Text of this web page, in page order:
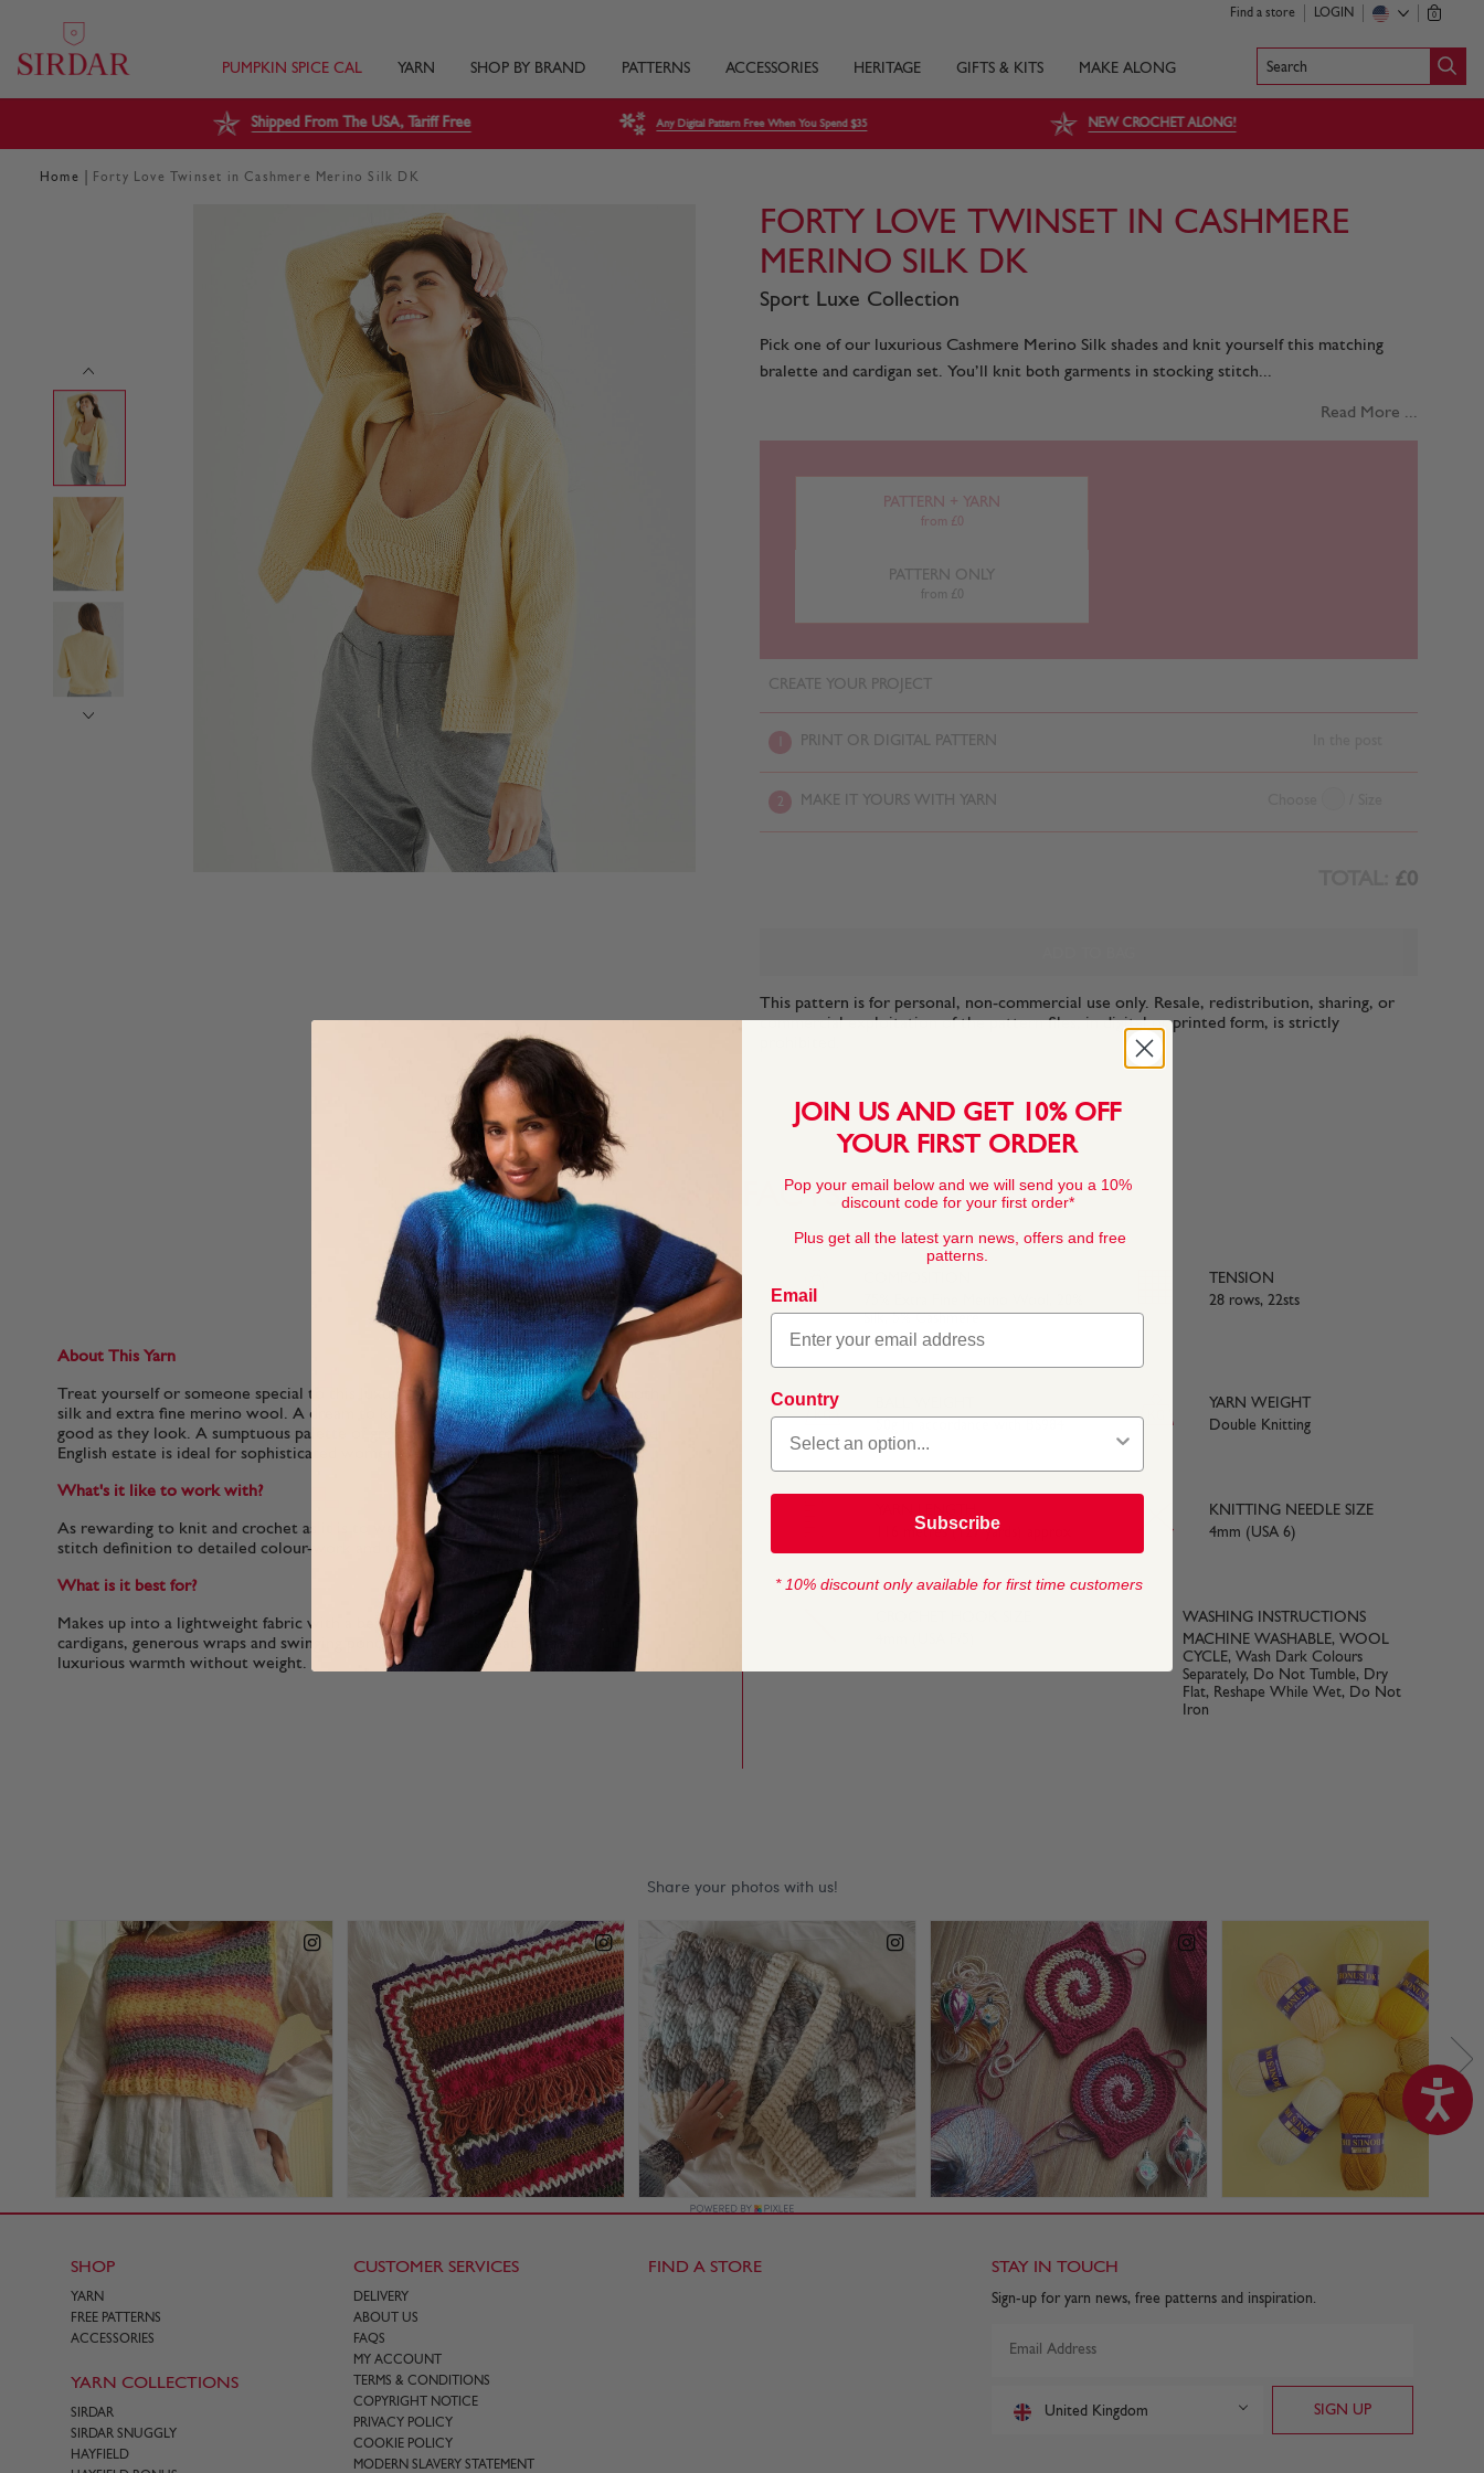
Find a store LOGIN 0
PUMPKIN SPICE CAL YARN SHOP BY BRAND PATTERNS ACCESSORIES HERITAGE GIFTS & KITS MAKE ALONG Search
Shipped From The USA, Tariff Free Any Digital Pattern Free When You Spend $35 NEW CROCHET ALONG!
Home Forty Love Twinset in Cashmere Merino Silk DK
FORTY LOVE TWINSET IN CASHMERE
MERINO SILK DK
Sport Luxe Collection
Pick one of our luxurious Cashmere Merino Silk shades and knit yourself this matching
bralette and cardigan set. You’ll knit both garments in stocking stitch...
Read More ...
PATTERN + YARN
from £0
PATTERN ONLY
from £0
CREATE YOUR PROJECT
PRINT OR DIGITAL PATTERN
2 MAKE IT YOURS WITH YARN
£0
This pattern is for personal, non-commercial use only. Resale, redistribution, sharing, or
commercial exploitation of the pattern files, in digital or printed form, is strictly
YARN FACTS
About This Yarn
Treat yourself or someone special to this luxurious blend of soft cashmere, smooth
silk and extra fine merino wool. A dream to knit or crochet, the soft fibres feel as
good as they look. A sumptuous palette of grown-up shades inspired by a grand old
English estate is ideal for sophisticated womenswear..
What's it like to work with?
As rewarding to knit and crochet as it is to wear, the soft, plump stitches give crisp
stitch definition to detailed colour-work and textured patterns.
What is it best for?
Makes up into a lightweight fabric with a beautiful drape, perfect for long-line
cardigans, generous wraps and swinging ponchos as well as neat knits that add
luxurious warmth without weight.
Silk, 5% Cashmere
TENSION
28 rows, 22sts
YARN WEIGHT
Double Knitting
116 metres (127 yards) approx
KNITTING NEEDLE SIZE
4mm (USA 6)
WASHING INSTRUCTIONS
MACHINE WASHABLE, WOOL
CYCLE, Wash Dark Colours
Separately, Do Not Tumble, Dry
Flat, Reshape While Wet, Do Not
Iron
SHOP
YARN
FREE PATTERNS
ACCESSORIES
YARN COLLECTIONS
SIRDAR
SIRDAR SNUGGLY
HAYFIELD
CUSTOMER SERVICES
DELIVERY
ABOUT US
FAQS
MY ACCOUNT
TERMS & CONDITIONS
COPYRIGHT NOTICE
PRIVACY POLICY
COOKIE POLICY
MODERN SLAVERY STATEMENT
FIND A STORE STAY IN TOUCH
Sign-up for yarn news, free patterns and inspiration.
United Kingdom
JOIN US AND GET 10% OFF
YOUR FIRST ORDER
Pop your email below and we will send you a 10%
discount code for your first order*
Plus get all the latest yarn news, offers and free
patterns.
Email
Country
Subscribe
* 10% discount only available for first time customers